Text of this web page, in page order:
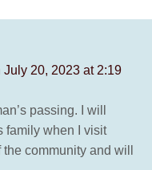
July 20, 2023 at 2:19
passing. I will
family when I visit
community and will